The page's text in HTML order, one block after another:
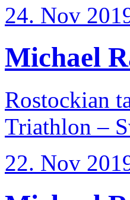
24. Nov
Michael
Rostockian
Triathlon –
22. Nov